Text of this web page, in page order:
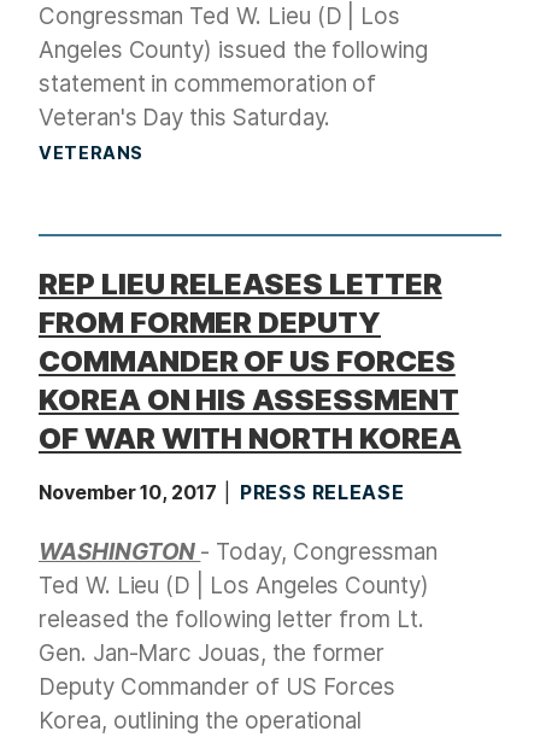
Congressman Ted W. Lieu (D | Los
Angeles County) issued the following
statement in commemoration of
Veteran's Day this Saturday.
VETERANS
REP LIEU RELEASES LETTER
FROM FORMER DEPUTY
COMMANDER OF US FORCES
KOREA ON HIS ASSESSMENT
OF WAR WITH NORTH KOREA
November 10, 2017 PRESS RELEASE
WASHINGTON - Today, Congressman
Ted W. Lieu (D | Los Angeles County)
released the following letter from Lt.
Gen. Jan-Marc Jouas, the former
Deputy Commander of US Forces
Korea, outlining the operational